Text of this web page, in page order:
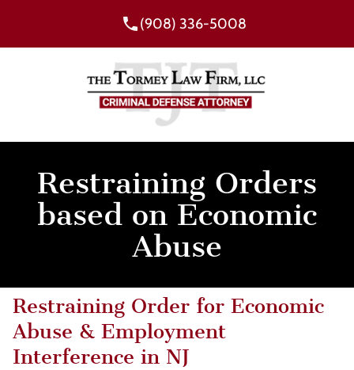
(908) 336-5008
Restraining Orders
based on Economic
Abuse
Restraining Order for Economic
Abuse & Employment
Interference in NJ